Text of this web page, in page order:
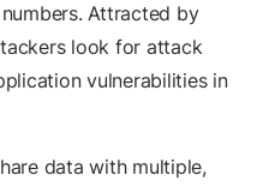
Attracted by
look for attack
vulnerabilities in
data with multiple,